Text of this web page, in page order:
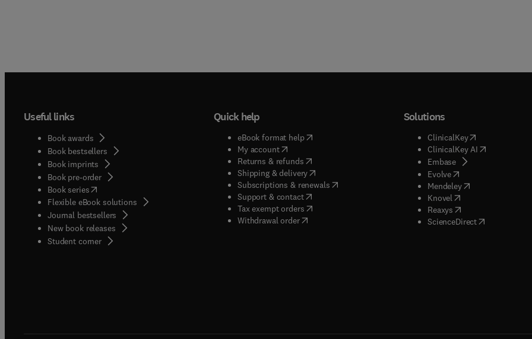
Useful links
Book awards
Book bestsellers
Book imprints
Book pre-order
Book series(opens in new tab/window
Flexible eBook solutions
Journal bestsellers
New book releases
Student corner( opens in new tab/window
Quick help
eBook format help( opens in new tab/window
My account( opens in new tab/window
Returns & refunds( opens in new tab/window
Shipping & delivery(opens in new tab/window
Subscriptions & renewals( opens in new tab/window
)
Support & contact( opens in new tab/window
Tax exempt orders( opens in new tab/window
Withdrawal order
Solutions
ClinicalKey(opens in new
ClinicalKey AI( opens in new
Embase( opens in new tab/
Evolve( opens in new tab/
Mendeley( opens in new tab/
Knovel opens in new tab/
Reaxys opens in new tab/
ScienceDirect( opens in new